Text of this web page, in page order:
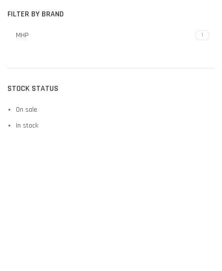
FILTER BY BRAND
MHP 1
STOCK STATUS
On sale
In stock